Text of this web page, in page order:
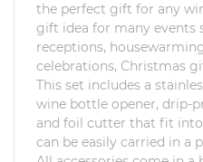
the perfect gift for any
gift idea for many events
receptions,
celebrations, Christmas
This set includes a
wine bottle opener, drip-
and foil cutter that fit
can be easily carried in a